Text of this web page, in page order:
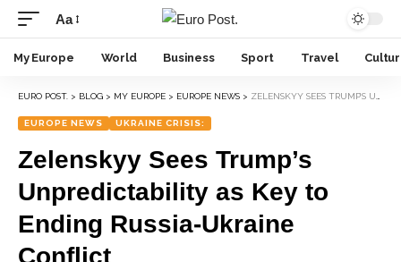
Aa
My Europe World Business Sport Travel
EURO POST. > BLOG > MY EUROPE > EUROPE NEWS > ZELENSKYY SEES TRUMP’S UNPREDICTABILITY AS KEY TO ENDING RUSSIA-UKRAINE CONFLICT
EUROPE NEWS UKRAINE CRISIS:
Zelenskyy Sees Trump’s
Unpredictability as Key to
Ending Russia-Ukraine
Conflict